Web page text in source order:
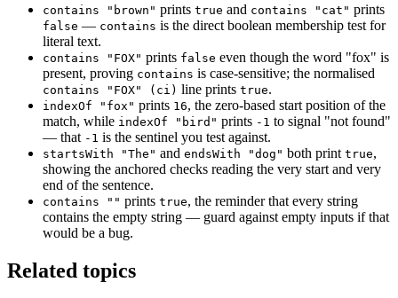
contains "brown" prints true and contains "cat" prints
false — contains is the direct boolean membership test for
literal text.
contains "FOX" prints false even though the word "fox" is
present, proving contains is case-sensitive; the normalised
contains "FOX" (ci) line prints true.
indexOf "fox" prints 16, the zero-based start position of the
match, while indexOf "bird" prints -1 to signal "not found"
— that -1 is the sentinel you test against.
startsWith "The" and endsWith "dog" both print true,
showing the anchored checks reading the very start and very
end of the sentence.
contains "" prints true, the reminder that every string
contains the empty string — guard against empty inputs if that
would be a bug.
Related topics